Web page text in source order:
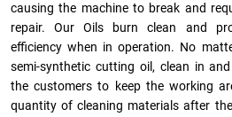
causing the machine to break and
repair. Our Oils burn clean and
efficiency when in operation. No
semi-synthetic cutting oil, clean in
the customers to keep the working
quantity of cleaning materials after